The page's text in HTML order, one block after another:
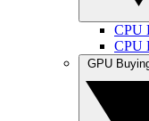
CPU
CPU